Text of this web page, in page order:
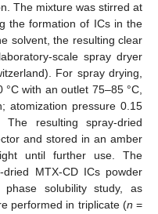
The mixture was stirred at
the formation of ICs in the
solvent, the resulting clear
scale spray dryer
For spray drying,
with an outlet 75–85 °C,
atomization pressure 0.15
resulting spray-dried
and stored in an amber
until further use. The
MTX-CD ICs powder
solubility study, as
performed in triplicate (n =